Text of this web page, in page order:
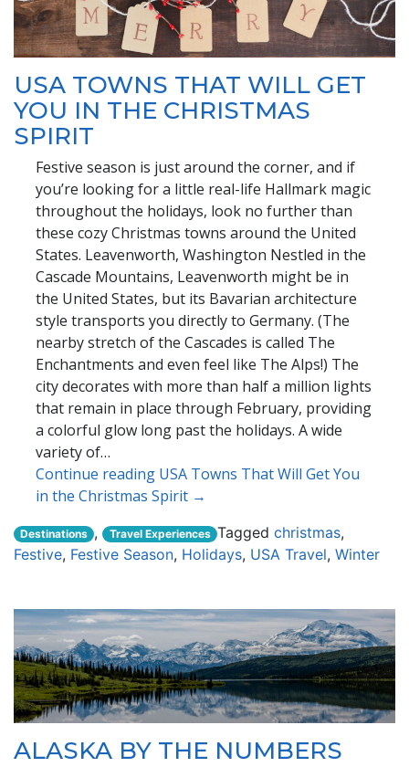
USA TOWNS THAT WILL GET
YOU IN THE CHRISTMAS
SPIRIT
Festive season is just around the corner, and if
you’re looking for a little real-life Hallmark magic
throughout the holidays, look no further than
these cozy Christmas towns around the United
States. Leavenworth, Washington Nestled in the
Cascade Mountains, Leavenworth might be in
the United States, but its Bavarian architecture
style transports you directly to Germany. (The
nearby stretch of the Cascades is called The
Enchantments and even feel like The Alps!) The
city decorates with more than half a million lights
that remain in place through February, providing
a colorful glow long past the holidays. A wide
variety of…
Continue reading USA Towns That Will Get You
in the Christmas Spirit →
Destinations , Travel Experiences Tagged christmas,
Festive, Festive Season, Holidays, USA Travel, Winter
ALASKA BY THE NUMBERS